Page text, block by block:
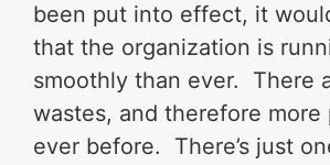
been put into effect, it
that the organization is
smoothly than ever. There
wastes, and therefore more
ever before. There’s just